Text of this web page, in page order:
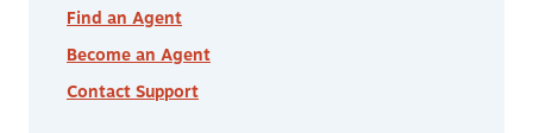
Find an Agent
Become an Agent
Contact Support